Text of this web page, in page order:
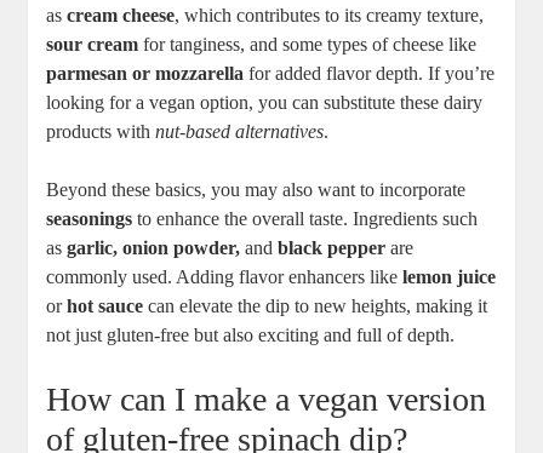
ascream cheese, which contributes to its creamy texture,
sour cream for tanginess, and some types of cheese like
parmesan or mozzarella for added flavor depth. If you’re
looking for a vegan option, you can substitute these dairy
products withnut-based alternatives.
Beyond these basics, you may also want to incorporate
seasonings to enhance the overall taste. Ingredients such
asgarlic, onion powder, andblack pepper are
commonly used. Adding flavor enhancers likelemon juice
orhot sauce can elevate the dip to new heights, making it
not just gluten-free but also exciting and full of depth.
How can I make a vegan version
of gluten-free spinach dip?